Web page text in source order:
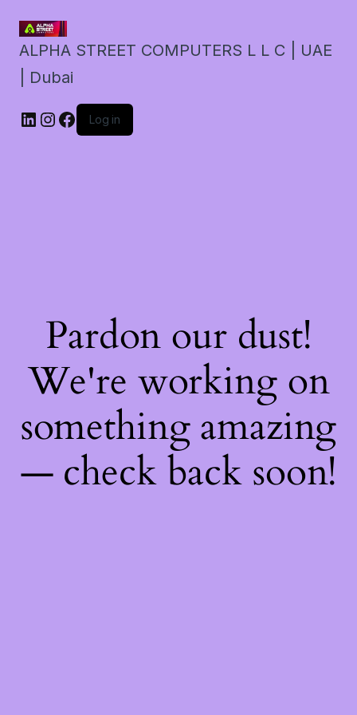
ALPHA STREET COMPUTERS L L C | UAE
| Dubai
LinkedIn
Instagram
Facebook
Log in
Pardon our dust!
We're working on
something amazing
— check back soon!